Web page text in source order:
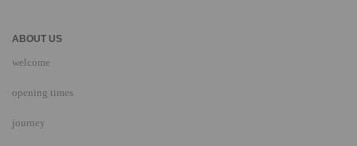
ABOUT US
welcome
opening times
journey